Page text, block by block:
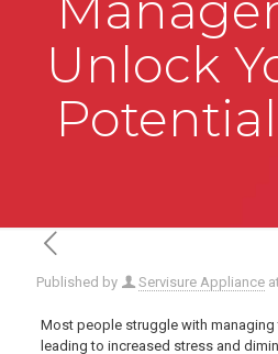
Unlock
Published by Servisure Appliance
Most people struggle with managing
leading to increased stress and